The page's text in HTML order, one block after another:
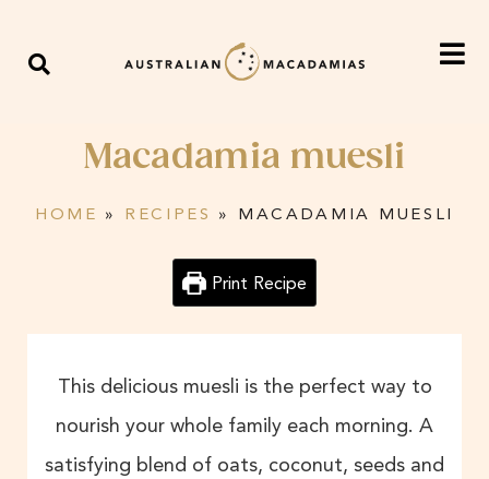
Macadamia muesli
HOME » RECIPES » MACADAMIA MUESLI
Print Recipe
This delicious muesli is the perfect way to
nourish your whole family each morning. A
satisfying blend of oats, coconut, seeds and